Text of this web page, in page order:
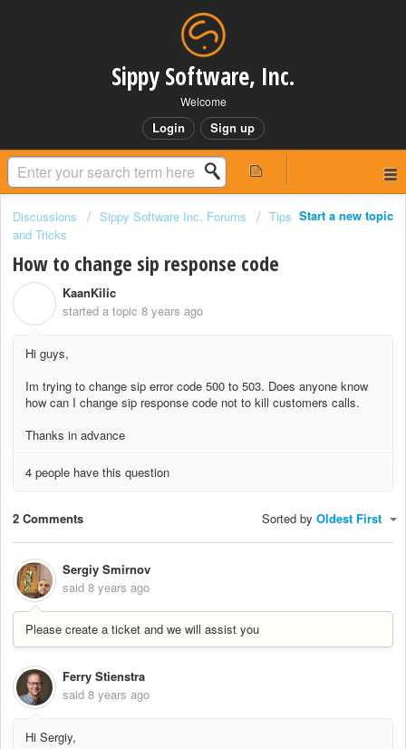
Sippy Software, Inc.
Welcome
Login Sign up
Start a new topic
Discussions Sippy Software Inc. Forums
Tips
and Tricks
How to change sip response code
KaanKilic
started a topic 8 years ago
Hi guys,
Im trying to change sip error code 500 to 503. Does anyone know
how can I change sip response code not to kill customers calls.
Thanks in advance
4 people have this question
2 Comments Sorted by Oldest First
Sergiy Smirnov
said 8 years ago
Please create a ticket and we will assist you
Ferry Stienstra
said 8 years ago
Hi Sergiy,